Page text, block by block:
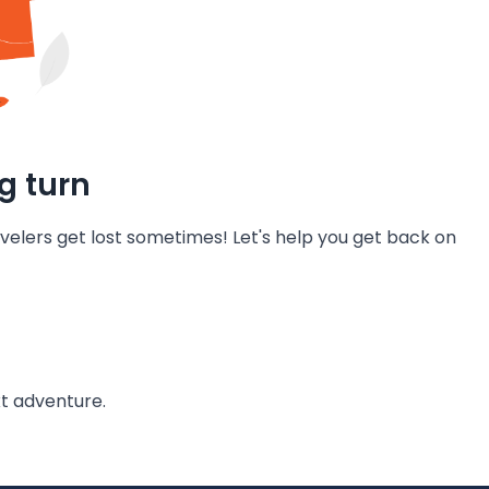
turn
get lost sometimes! Let's help you get back on
adventure.